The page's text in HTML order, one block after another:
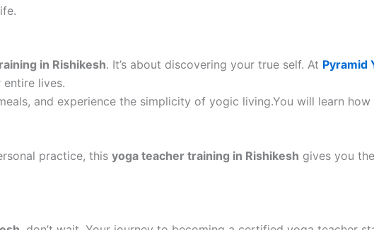
in Rishikesh. It’s about discovering your true self. At Pyramid
lives.
and experience the simplicity of yogic living.You will learn
practice, this yoga teacher training in Rishikesh gives you